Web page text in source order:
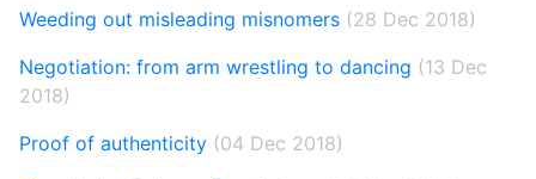
Weeding out misleading misnomers (28 Dec 2018)
Negotiation: from arm wrestling to dancing (13 Dec
2018)
Proof of authenticity (04 Dec 2018)